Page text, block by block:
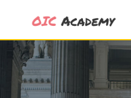
content